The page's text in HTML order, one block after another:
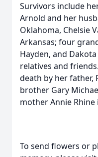
Survivors include
Arnold and her
Oklahoma, Chelsie
Arkansas; four
Hayden, and
relatives and
death by her father,
brother Gary
mother Annie Rhine
To send flowers or